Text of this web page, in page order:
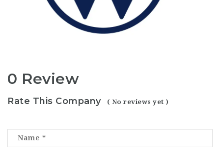
0 Review
Rate This Company ( No reviews yet )